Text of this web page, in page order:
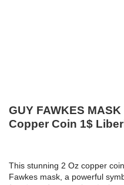
GUY FAWKES
Copper Coin 1$
This stunning 2 Oz copper
Fawkes mask, a powerful